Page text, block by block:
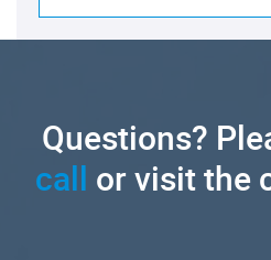
Questions?
call or visit the